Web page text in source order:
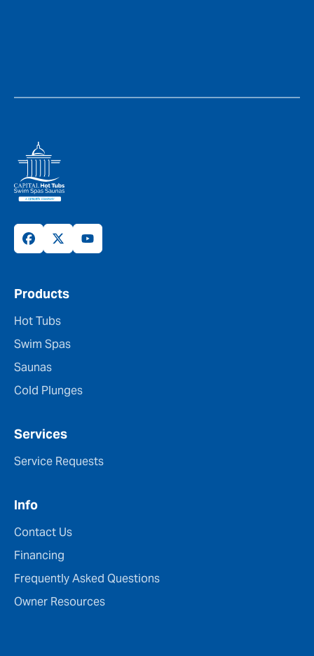
Products
Hot Tubs
Swim Spas
Saunas
Cold Plunges
Services
Service Requests
Info
Contact Us
Financing
Frequently Asked Questions
Owner Resources